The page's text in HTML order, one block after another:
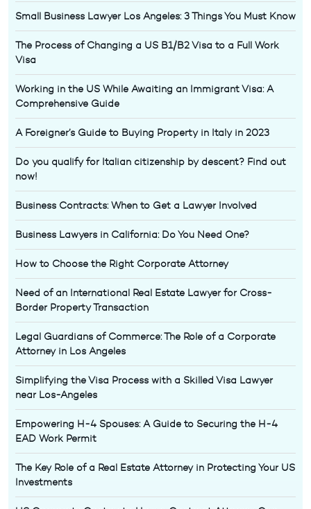
Small Business Lawyer Los Angeles: 3 Things You Must Know
The Process of Changing a US B1/B2 Visa to a Full Work
Visa
Working in the US While Awaiting an Immigrant Visa: A
Comprehensive Guide
A Foreigner’s Guide to Buying Property in Italy in 2023
Do you qualify for Italian citizenship by descent? Find out
now!
Business Contracts: When to Get a Lawyer Involved
Business Lawyers in California: Do You Need One?
How to Choose the Right Corporate Attorney
Need of an International Real Estate Lawyer for Cross-
Border Property Transaction
Legal Guardians of Commerce: The Role of a Corporate
Attorney in Los Angeles
Simplifying the Visa Process with a Skilled Visa Lawyer
near Los-Angeles
Empowering H-4 Spouses: A Guide to Securing the H-4
EAD Work Permit
The Key Role of a Real Estate Attorney in Protecting Your US
Investments